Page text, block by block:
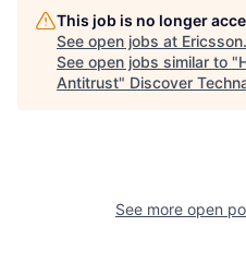
This job is no longer
See open jobs at Ericsson.
See open jobs similar to "
Antitrust" Discover
See more open